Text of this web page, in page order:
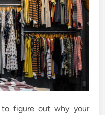
to figure out why your